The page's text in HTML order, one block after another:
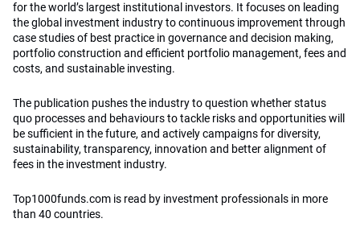
for the world’s largest institutional investors. It focuses on leading
the global investment industry to continuous improvement through
case studies of best practice in governance and decision making,
portfolio construction and efficient portfolio management, fees and
costs, and sustainable investing.
The publication pushes the industry to question whether status
quo processes and behaviours to tackle risks and opportunities will
be sufficient in the future, and actively campaigns for diversity,
sustainability, transparency, innovation and better alignment of
fees in the investment industry.
Top1000funds.com is read by investment professionals in more
than 40 countries.